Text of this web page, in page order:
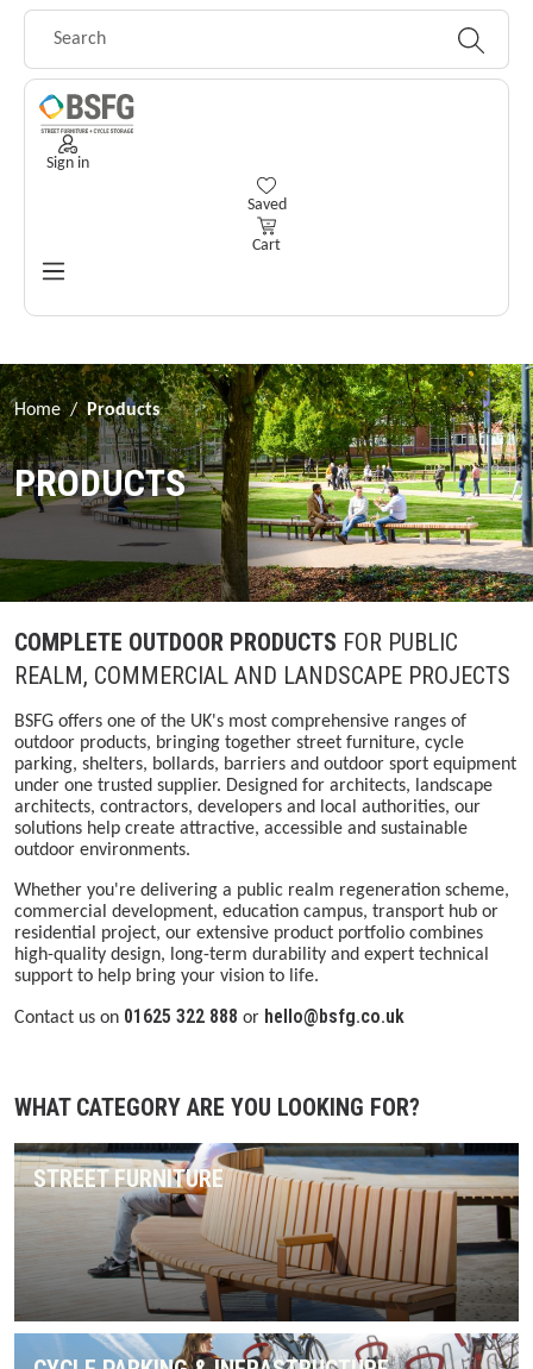
Sign in
You have 0 wishlist items
Saved
Cart
Home / Products
PRODUCTS
COMPLETE OUTDOOR PRODUCTS FOR PUBLIC
REALM, COMMERCIAL AND LANDSCAPE PROJECTS
BSFG offers one of the UK's most comprehensive ranges of
outdoor products, bringing together street furniture, cycle
parking, shelters, bollards, barriers and outdoor sport equipment
under one trusted supplier. Designed for architects, landscape
architects, contractors, developers and local authorities, our
solutions help create attractive, accessible and sustainable
outdoor environments.
Whether you're delivering a public realm regeneration scheme,
commercial development, education campus, transport hub or
residential project, our extensive product portfolio combines
high-quality design, long-term durability and expert technical
support to help bring your vision to life.
Contact us on 01625 322 888 or hello@bsfg.co.uk
WHAT CATEGORY ARE YOU LOOKING FOR?
STREET FURNITURE